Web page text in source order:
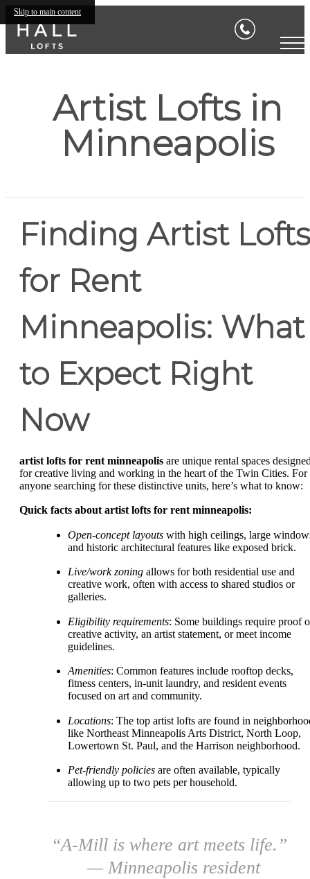
Skip to main content
Artist Lofts in
Minneapolis
Finding Artist Lofts
for Rent
Minneapolis: What
to Expect Right
Now
artist lofts for rent minneapolis are unique rental spaces
for creative living and working in the heart of the Twin Cities. For
anyone searching for these distinctive units, here’s what to know:
Quick facts about artist lofts for rent minneapolis:
Open-concept layouts with high ceilings, large
and historic architectural features like exposed brick.
Live/work zoning allows for both residential use and
creative work, often with access to shared studios or
galleries.
Eligibility requirements: Some buildings require proof
creative activity, an artist statement, or meet income
guidelines.
Amenities: Common features include rooftop decks,
fitness centers, in-unit laundry, and resident events
focused on art and community.
Locations: The top artist lofts are found in
like Northeast Minneapolis Arts District, North Loop,
Lowertown St. Paul, and the Harrison neighborhood.
Pet-friendly policies are often available, typically
allowing up to two pets per household.
“A-Mill is where art meets life.”
— Minneapolis resident